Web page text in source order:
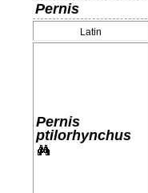
Pernis
Latin
Pernis
ptilorhynchus